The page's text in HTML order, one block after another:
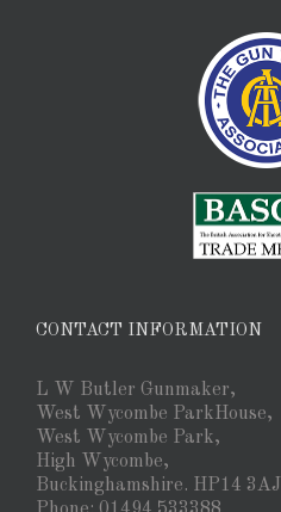
CONTACT INFORMATION
L W Butler Gunmaker,
West Wycombe ParkHouse,
West Wycombe Park,
High Wycombe,
Buckinghamshire. HP14 3AJ